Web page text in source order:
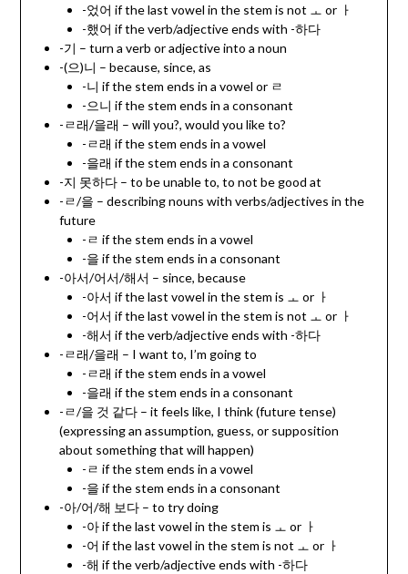
-었어 if the last vowel in the stem is not ㅗ or ㅏ
-했어 if the verb/adjective ends with -하다
-기 – turn a verb or adjective into a noun
-(으)니 – because, since, as
-니 if the stem ends in a vowel or ㄹ
-으니 if the stem ends in a consonant
-ㄹ래/을래 – will you?, would you like to?
-ㄹ래 if the stem ends in a vowel
-을래 if the stem ends in a consonant
-지 못하다 – to be unable to, to not be good at
-ㄹ/을 – describing nouns with verbs/adjectives in the
future
-ㄹ if the stem ends in a vowel
-을 if the stem ends in a consonant
-아서/어서/해서 – since, because
-아서 if the last vowel in the stem is ㅗ or ㅏ
-어서 if the last vowel in the stem is not ㅗ or ㅏ
-해서 if the verb/adjective ends with -하다
-ㄹ래/을래 – I want to, I’m going to
-ㄹ래 if the stem ends in a vowel
-을래 if the stem ends in a consonant
-ㄹ/을 것 같다 – it feels like, I think (future tense)
(expressing an assumption, guess, or supposition
about something that will happen)
-ㄹ if the stem ends in a vowel
-을 if the stem ends in a consonant
-아/어/해 보다 – to try doing
-아 if the last vowel in the stem is ㅗ or ㅏ
-어 if the last vowel in the stem is not ㅗ or ㅏ
-해 if the verb/adjective ends with -하다